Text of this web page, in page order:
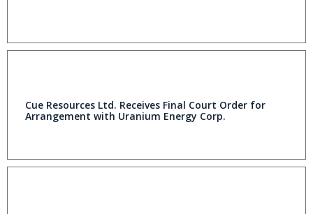
Cue Resources Ltd. Receives Final Court Order for
Arrangement with Uranium Energy Corp.